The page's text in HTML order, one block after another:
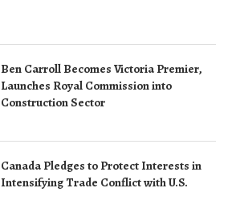
Ben Carroll Becomes Victoria Premier,
Launches Royal Commission into
Construction Sector
Canada Pledges to Protect Interests in
Intensifying Trade Conflict with U.S.